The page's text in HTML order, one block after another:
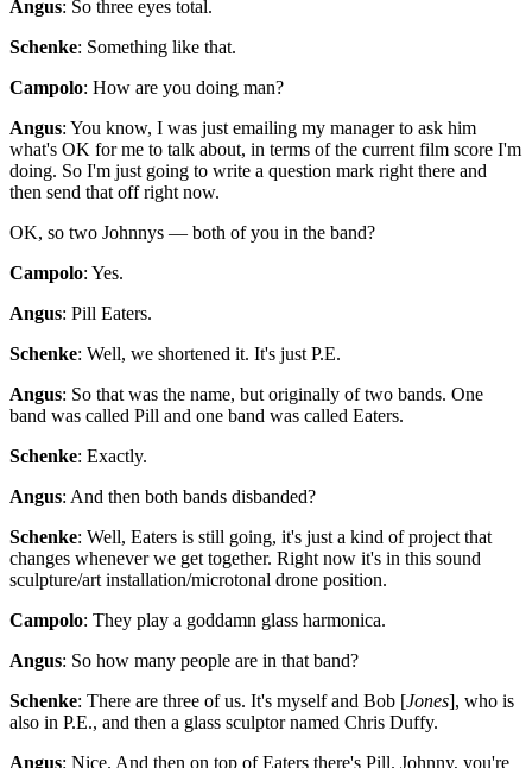
Angus: So three eyes total.
Schenke: Something like that.
Campolo: How are you doing man?
Angus: You know, I was just emailing my manager to ask him
what's OK for me to talk about, in terms of the current film score I'm
doing. So I'm just going to write a question mark right there and
then send that off right now.
OK, so two Johnnys — both of you in the band?
Campolo: Yes.
Angus: Pill Eaters.
Schenke: Well, we shortened it. It's just P.E.
Angus: So that was the name, but originally of two bands. One
band was called Pill and one band was called Eaters.
Schenke: Exactly.
Angus: And then both bands disbanded?
Schenke: Well, Eaters is still going, it's just a kind of project that
changes whenever we get together. Right now it's in this sound
sculpture/art installation/microtonal drone position.
Campolo: They play a goddamn glass harmonica.
Angus: So how many people are in that band?
Schenke: There are three of us. It's myself and Bob [Jones], who is
also in P.E., and then a glass sculptor named Chris Duffy.
Angus: Nice. And then on top of Eaters there's Pill. Johnny, you're